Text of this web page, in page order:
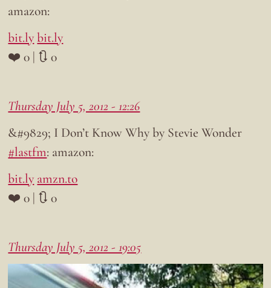
amazon:
bit.ly bit.ly
❤️ 0 | 🔃 0
Thursday July 5, 2012 - 12:26
&#9829; I Don’t Know Why by Stevie Wonder
#lastfm: amazon:
bit.ly amzn.to
❤️ 0 | 🔃 0
Thursday July 5, 2012 - 19:05